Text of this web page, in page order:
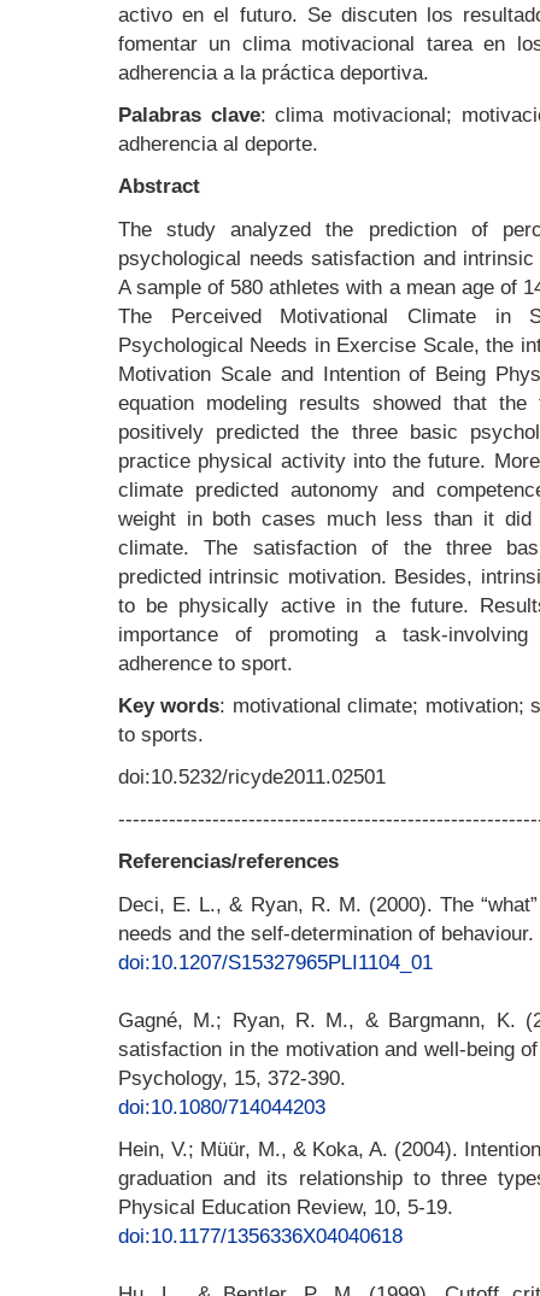
activo en el futuro. Se discuten los
fomentar un clima motivacional tarea en
adherencia a la práctica deportiva.
Palabras clave: clima motivacional;
adherencia al deporte.
Abstract
The study analyzed the prediction of
psychological needs satisfaction and
A sample of 580 athletes with a mean age of
The Perceived Motivational Climate in
Psychological Needs in Exercise Scale, the
Motivation Scale and Intention of Being
equation modeling results showed that the
positively predicted the three basic
practice physical activity into the future.
climate predicted autonomy and
weight in both cases much less than it did
climate. The satisfaction of the three
predicted intrinsic motivation. Besides,
to be physically active in the future.
importance of promoting a task-
adherence to sport.
Key words: motivational climate; motivation;
to sports.
doi:10.5232/ricyde2011.02501
Referencias/references
Deci, E. L., & Ryan, R. M. (2000). The
needs and the self-determination of
doi:10.1207/S15327965PLI1104_01
Gagné, M.; Ryan, R. M., & Bargmann, K.
satisfaction in the motivation and well-being
Psychology, 15, 372-390.
doi:10.1080/714044203
Hein, V.; Müür, M., & Koka, A. (2004).
graduation and its relationship to three
Physical Education Review, 10, 5-19.
doi:10.1177/1356336X04040618